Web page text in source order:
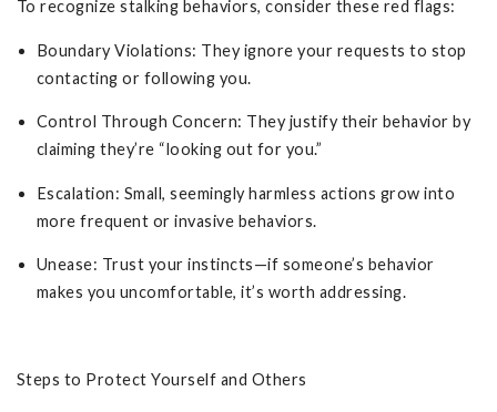
To recognize stalking behaviors, consider these red flags:
Boundary Violations: They ignore your requests to stop
contacting or following you.
Control Through Concern: They justify their behavior by
claiming they’re “looking out for you.”
Escalation: Small, seemingly harmless actions grow into
more frequent or invasive behaviors.
Unease: Trust your instincts—if someone’s behavior
makes you uncomfortable, it’s worth addressing.
Steps to Protect Yourself and Others